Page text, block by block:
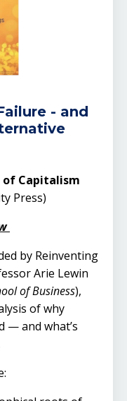
- and
of Capitalism
Press)
by Reinventing
Arie Lewin
of Business),
of why
— and what’s